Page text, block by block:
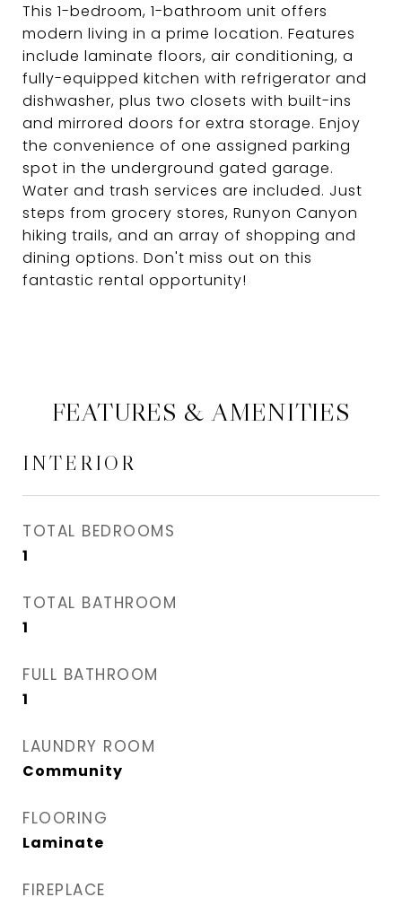
This 1-bedroom, 1-bathroom unit offers
modern living in a prime location. Features
include laminate floors, air conditioning, a
fully-equipped kitchen with refrigerator and
dishwasher, plus two closets with built-ins
and mirrored doors for extra storage. Enjoy
the convenience of one assigned parking
spot in the underground gated garage.
Water and trash services are included. Just
steps from grocery stores, Runyon Canyon
hiking trails, and an array of shopping and
dining options. Don't miss out on this
fantastic rental opportunity!
FEATURES & AMENITIES
INTERIOR
TOTAL BEDROOMS
1
TOTAL BATHROOM
1
FULL BATHROOM
1
LAUNDRY ROOM
Community
FLOORING
Laminate
FIREPLACE